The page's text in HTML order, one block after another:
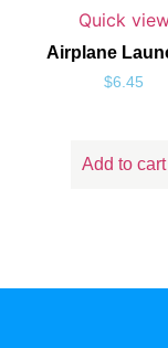
Quick
Airplane
$6.45
Add to cart